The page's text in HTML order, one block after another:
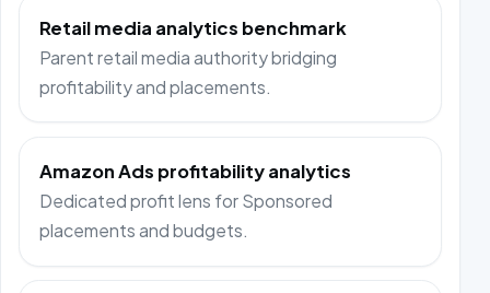
Retail media analytics benchmark
Parent retail media authority bridging
profitability and placements.
Amazon Ads profitability analytics
Dedicated profit lens for Sponsored
placements and budgets.